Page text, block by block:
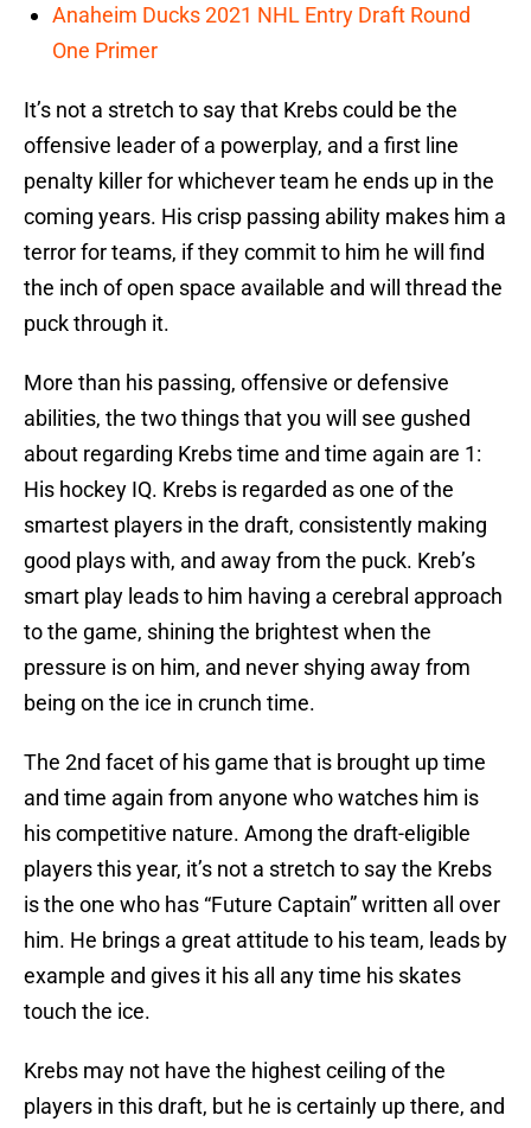
Anaheim Ducks 2021 NHL Entry Draft Round
One Primer
It’s not a stretch to say that Krebs could be the
offensive leader of a powerplay, and a first line
penalty killer for whichever team he ends up in the
coming years. His crisp passing ability makes him a
terror for teams, if they commit to him he will find
the inch of open space available and will thread the
puck through it.
More than his passing, offensive or defensive
abilities, the two things that you will see gushed
about regarding Krebs time and time again are 1:
His hockey IQ. Krebs is regarded as one of the
smartest players in the draft, consistently making
good plays with, and away from the puck. Kreb’s
smart play leads to him having a cerebral approach
to the game, shining the brightest when the
pressure is on him, and never shying away from
being on the ice in crunch time.
The 2nd facet of his game that is brought up time
and time again from anyone who watches him is
his competitive nature. Among the draft-eligible
players this year, it’s not a stretch to say the Krebs
is the one who has “Future Captain” written all over
him. He brings a great attitude to his team, leads by
example and gives it his all any time his skates
touch the ice.
Krebs may not have the highest ceiling of the
players in this draft, but he is certainly up there, and